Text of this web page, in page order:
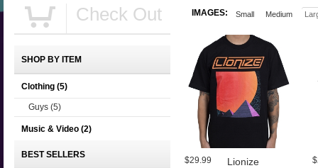
IMAGES: Small Medium
Lionize
$29.99
Check Out
SHOP BY ITEM
Clothing (5)
Guys (5)
Music & Video (2)
BEST SELLERS